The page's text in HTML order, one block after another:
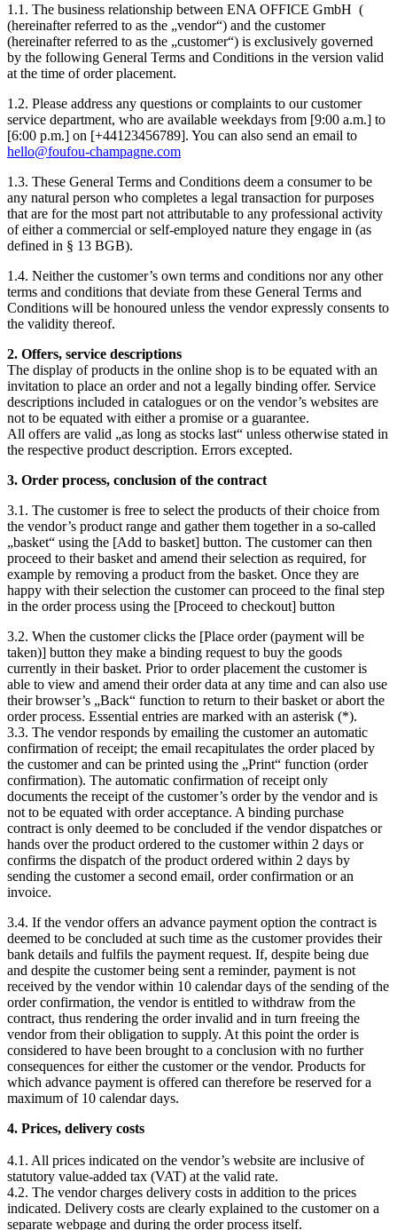
1.1. The business relationship between ENA OFFICE GmbH (
(hereinafter referred to as the „vendor“) and the customer
(hereinafter referred to as the „customer“) is exclusively governed
by the following General Terms and Conditions in the version valid
at the time of order placement.
1.2. Please address any questions or complaints to our customer
service department, who are available weekdays from [9:00 a.m.] to
[6:00 p.m.] on [+44123456789]. You can also send an email to
hello@foufou-champagne.com
1.3. These General Terms and Conditions deem a consumer to be
any natural person who completes a legal transaction for purposes
that are for the most part not attributable to any professional activity
of either a commercial or self-employed nature they engage in (as
defined in § 13 BGB).
1.4. Neither the customer’s own terms and conditions nor any other
terms and conditions that deviate from these General Terms and
Conditions will be honoured unless the vendor expressly consents to
the validity thereof.
2. Offers, service descriptions
The display of products in the online shop is to be equated with an
invitation to place an order and not a legally binding offer. Service
descriptions included in catalogues or on the vendor’s websites are
not to be equated with either a promise or a guarantee.
All offers are valid „as long as stocks last“ unless otherwise stated in
the respective product description. Errors excepted.
3. Order process, conclusion of the contract
3.1. The customer is free to select the products of their choice from
the vendor’s product range and gather them together in a so-called
„basket“ using the [Add to basket] button. The customer can then
proceed to their basket and amend their selection as required, for
example by removing a product from the basket. Once they are
happy with their selection the customer can proceed to the final step
in the order process using the [Proceed to checkout] button
3.2. When the customer clicks the [Place order (payment will be
taken)] button they make a binding request to buy the goods
currently in their basket. Prior to order placement the customer is
able to view and amend their order data at any time and can also use
their browser’s „Back“ function to return to their basket or abort the
order process. Essential entries are marked with an asterisk (*).
3.3. The vendor responds by emailing the customer an automatic
confirmation of receipt; the email recapitulates the order placed by
the customer and can be printed using the „Print“ function (order
confirmation). The automatic confirmation of receipt only
documents the receipt of the customer’s order by the vendor and is
not to be equated with order acceptance. A binding purchase
contract is only deemed to be concluded if the vendor dispatches or
hands over the product ordered to the customer within 2 days or
confirms the dispatch of the product ordered within 2 days by
sending the customer a second email, order confirmation or an
invoice.
3.4. If the vendor offers an advance payment option the contract is
deemed to be concluded at such time as the customer provides their
bank details and fulfils the payment request. If, despite being due
and despite the customer being sent a reminder, payment is not
received by the vendor within 10 calendar days of the sending of the
order confirmation, the vendor is entitled to withdraw from the
contract, thus rendering the order invalid and in turn freeing the
vendor from their obligation to supply. At this point the order is
considered to have been brought to a conclusion with no further
consequences for either the customer or the vendor. Products for
which advance payment is offered can therefore be reserved for a
maximum of 10 calendar days.
4. Prices, delivery costs
4.1. All prices indicated on the vendor’s website are inclusive of
statutory value-added tax (VAT) at the valid rate.
4.2. The vendor charges delivery costs in addition to the prices
indicated. Delivery costs are clearly explained to the customer on a
separate webpage and during the order process itself.